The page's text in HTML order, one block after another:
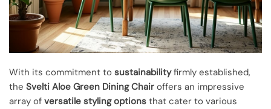
With its commitment to sustainabilityfirmly established,
the Svelti Aloe Green Dining Chair offers an impressive
array of versatile styling options that cater to various